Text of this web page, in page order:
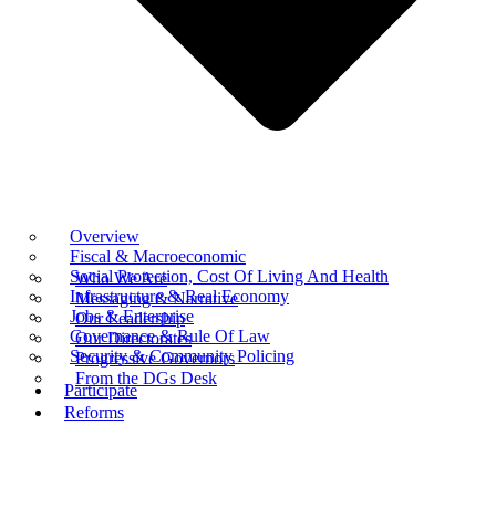
Overview
Fiscal & Macroeconomic
Social Protection, Cost Of Living And Health
Infrastructure & Real Economy
Jobs & Enterprise
Governance & Rule Of Law
Security & Community Policing
Participate
Who We Are
Messaging & Narrative
Our Leadership
Our Directorates
Progressive Governors
From the DGs Desk
Reforms